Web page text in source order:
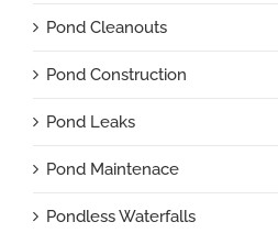
Pond Cleanouts
Pond Construction
Pond Leaks
Pond Maintenace
Pondless Waterfalls